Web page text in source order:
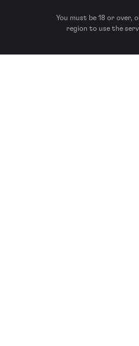
You must be 18 or over,
region to use the